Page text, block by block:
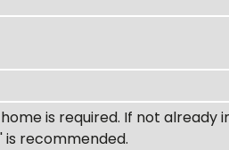
is required. If not already
is recommended.